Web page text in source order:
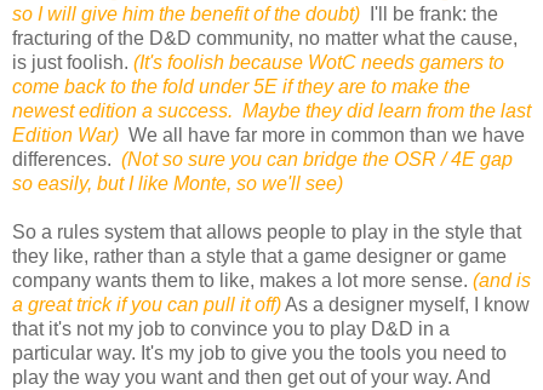
so I will give him the benefit of the doubt) I'll be frank: the
fracturing of the D&D community, no matter what the cause,
is just foolish. (It's foolish because WotC needs gamers to
come back to the fold under 5E if they are to make the
newest edition a success. Maybe they did learn from the last
Edition War) We all have far more in common than we have
differences. (Not so sure you can bridge the OSR / 4E gap
so easily, but I like Monte, so we'll see)
So a rules system that allows people to play in the style that
they like, rather than a style that a game designer or game
company wants them to like, makes a lot more sense. (and is
a great trick if you can pull it off)As a designer myself, I know
that it's not my job to convince you to play D&D in a
particular way. It's my job to give you the tools you need to
play the way you want and then get out of your way. And